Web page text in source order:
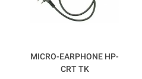
MICRO-EARPHONE HP-
CRT TK